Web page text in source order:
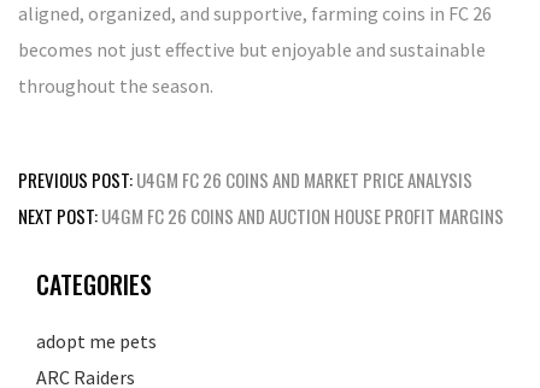
aligned, organized, and supportive, farming coins in FC 26
becomes not just effective but enjoyable and sustainable
throughout the season.
Post
navigation
PREVIOUS POST:U4GM FC 26 COINS AND MARKET PRICE ANALYSIS
NEXT POST:U4GM FC 26 COINS AND AUCTION HOUSE PROFIT MARGINS
CATEGORIES
adopt me pets
ARC Raiders